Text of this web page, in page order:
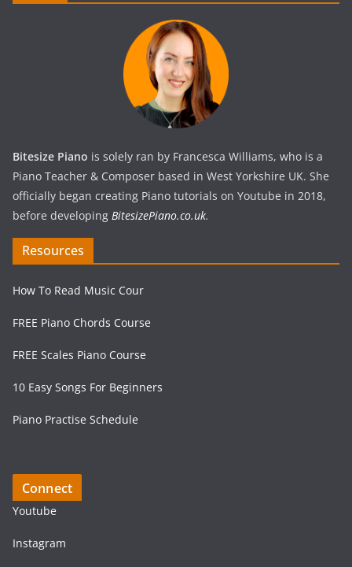
Bitesize Piano is solely ran by Francesca Williams, who is a
Piano Teacher & Composer based in West Yorkshire UK. She
officially began creating Piano tutorials on Youtube in 2018,
before developing BitesizePiano.co.uk.
Resources
How To Read Music Cour
FREE Piano Chords Course
FREE Scales Piano Course
10 Easy Songs For Beginners
Piano Practise Schedule
Connect
Youtube
Instagram